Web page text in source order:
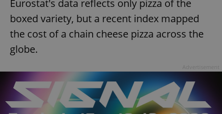
Eurostat's data reflects only pizza of the
boxed variety, but a recent index mapped
the cost of a chain cheese pizza across the
globe.